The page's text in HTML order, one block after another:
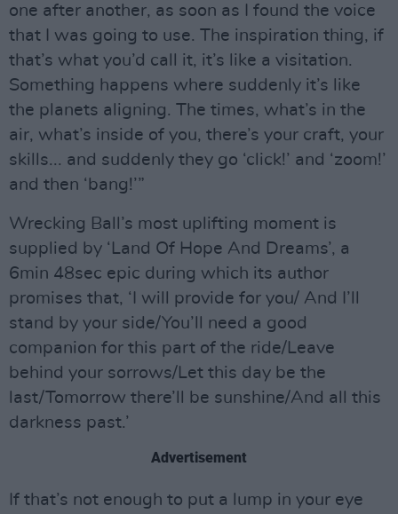
one after another, as soon as I found the voice
that I was going to use. The inspiration thing, if
that’s what you’d call it, it’s like a visitation.
Something happens where suddenly it’s like
the planets aligning. The times, what’s in the
air, what’s inside of you, there’s your craft, your
skills... and suddenly they go ‘click!’ and ‘zoom!’
and then ‘bang!’”
Wrecking Ball’s most uplifting moment is
supplied by ‘Land Of Hope And Dreams’, a
6min 48sec epic during which its author
promises that, ‘I will provide for you/ And I’ll
stand by your side/You’ll need a good
companion for this part of the ride/Leave
behind your sorrows/Let this day be the
last/Tomorrow there’ll be sunshine/And all this
darkness past.’
Advertisement
If that’s not enough to put a lump in your eye